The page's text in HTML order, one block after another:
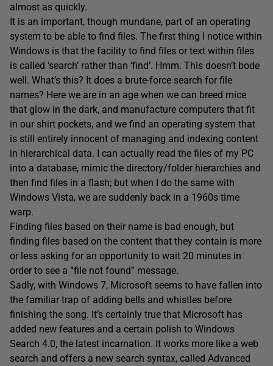
almost as quickly.
It is an important, though mundane, part of an operating
system to be able to find files. The first thing I notice within
Windows is that the facility to find files or text within files
is called ‘search’ rather than ‘find’. Hmm. This doesn’t bode
well. What’s this? It does a brute-force search for file
names? Here we are in an age when we can breed mice
that glow in the dark, and manufacture computers that fit
in our shirt pockets, and we find an operating system that
is still entirely innocent of managing and indexing content
in hierarchical data. I can actually read the files of my PC
into a database, mimic the directory/folder hierarchies and
then find files in a flash; but when I do the same with
Windows Vista, we are suddenly back in a 1960s time
warp.
Finding files based on their name is bad enough, but
finding files based on the content that they contain is more
or less asking for an opportunity to wait 20 minutes in
order to see a “file not found” message.
Sadly, with Windows 7, Microsoft seems to have fallen into
the familiar trap of adding bells and whistles before
finishing the song. It’s certainly true that Microsoft has
added new features and a certain polish to Windows
Search 4.0, the latest incarnation. It works more like a web
search and offers a new search syntax, called Advanced